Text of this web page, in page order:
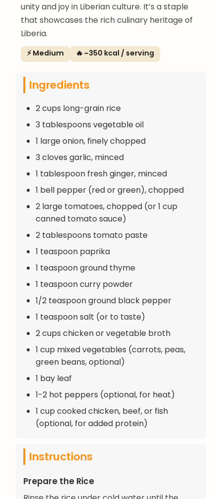
unity and joy in Liberian culture. It’s a staple
that showcases the rich culinary heritage of
Liberia.
⚡ Medium 🔥 ~350 kcal / serving
Ingredients
2 cups long-grain rice
3 tablespoons vegetable oil
1 large onion, finely chopped
3 cloves garlic, minced
1 tablespoon fresh ginger, minced
1 bell pepper (red or green), chopped
2 large tomatoes, chopped (or 1 cup
canned tomato sauce)
2 tablespoons tomato paste
1 teaspoon paprika
1 teaspoon ground thyme
1 teaspoon curry powder
1/2 teaspoon ground black pepper
1 teaspoon salt (or to taste)
2 cups chicken or vegetable broth
1 cup mixed vegetables (carrots, peas,
green beans, optional)
1 bay leaf
1-2 hot peppers (optional, for heat)
1 cup cooked chicken, beef, or fish
(optional, for added protein)
Instructions
Prepare the Rice